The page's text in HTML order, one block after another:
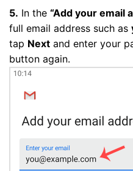
5. In the “Add your email
full email address such as
tap Next and enter your
button again.